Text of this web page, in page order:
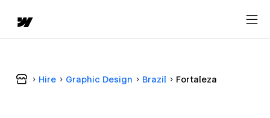
Hire Graphic Design Brazil Fortaleza